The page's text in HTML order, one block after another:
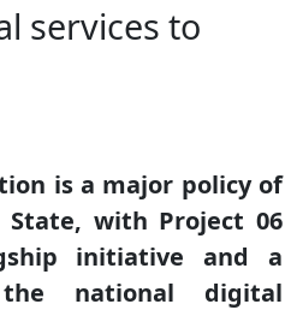
services to
is a major policy of
with Project 06
initiative and a
national digital